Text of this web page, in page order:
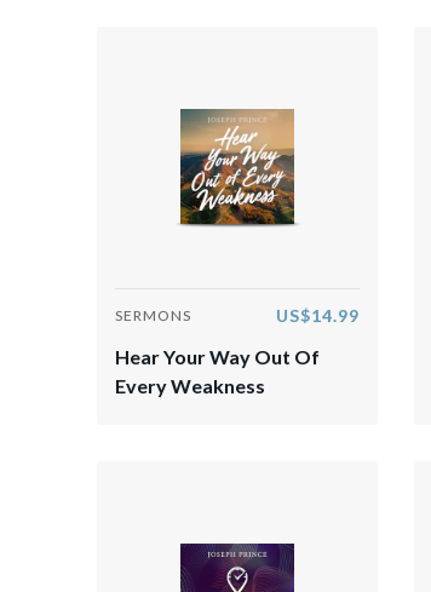
SERMONS US$14.99
Hear Your Way Out Of
Every Weakness